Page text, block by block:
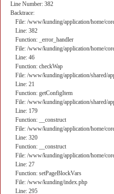
Line Number: 382
Backtrace:
File: /www/kunding/application/home/
Line: 382
Function: _error_handler
File: /www/kunding/application/home/
Line: 46
Function: checkWap
File: /www/kunding/application/shared/
Line: 21
Function: getConfigItem
File: /www/kunding/application/shared/
Line: 179
Function: __construct
File: /www/kunding/application/home/
Line: 320
Function: __construct
File: /www/kunding/application/home/
Line: 27
Function: setPageBlockVars
File: /www/kunding/index.php
Line: 295